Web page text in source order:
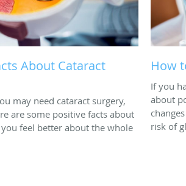
About Cataract
may need cataract surgery,
are some positive facts about
feel better about the whole
How
If you
about
risk of